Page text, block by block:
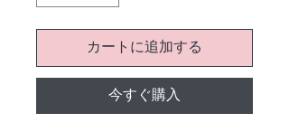
カートに追加する
今すぐ購入